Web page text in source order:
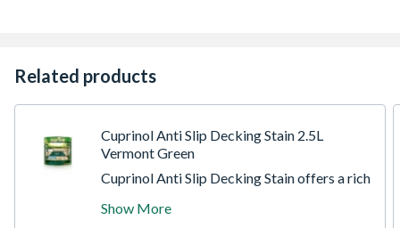
Related products
Cuprinol Anti Slip Decking Stain 2.5L
Vermont Green
Cuprinol Anti Slip Decking Stain offers a rich
durable finish. It has a unique double action
Show More